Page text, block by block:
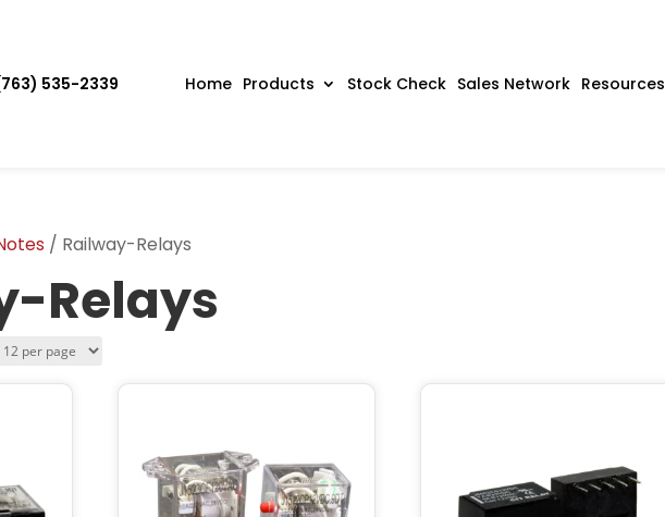
535-2339 Home Products Stock Check Sales Network Resources
/ Railway-Relays
Relays